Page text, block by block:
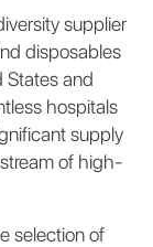
supplier
disposables
States and
hospitals
supply
of high-
selection of